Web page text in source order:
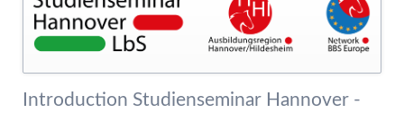
Introduction Studienseminar Hannover -